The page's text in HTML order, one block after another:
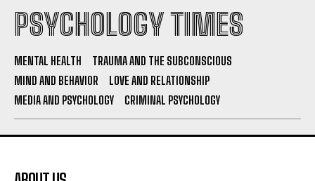
PSYCHOLOGY TIMES
MENTAL HEALTH
TRAUMA AND THE SUBCONSCIOUS
MIND AND BEHAVIOR
LOVE AND RELATIONSHIP
MEDIA AND PSYCHOLOGY
CRIMINAL PSYCHOLOGY